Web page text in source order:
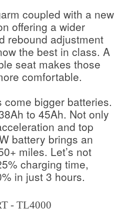
coupled with a new
offering a wider
rebound adjustment
the best in class. A
seat makes those
comfortable.
bigger batteries.
to 45Ah. Not only
and top
battery brings an
miles. Let’s not
charging time,
in just 3 hours.
- TL4000